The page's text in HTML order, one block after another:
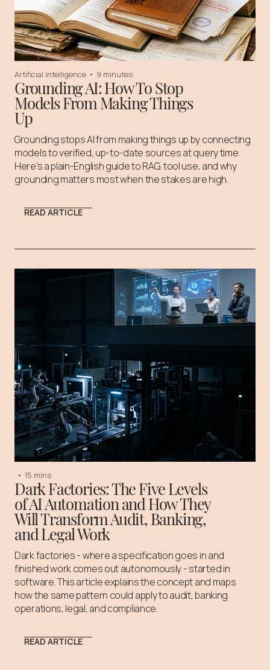
Artificial Intelligence • 9 minutes
Grounding AI: How To Stop
Models From Making Things
Up
Grounding stops AI from making things up by connecting
models to verified, up-to-date sources at query time.
Here's a plain-English guide to RAG, tool use, and why
grounding matters most when the stakes are high.
READ ARTICLE
• 15 mins
Dark Factories: The Five Levels
of AI Automation and How They
Will Transform Audit, Banking,
and Legal Work
Dark factories - where a specification goes in and
finished work comes out autonomously - started in
software. This article explains the concept and maps
how the same pattern could apply to audit, banking
operations, legal, and compliance.
READ ARTICLE